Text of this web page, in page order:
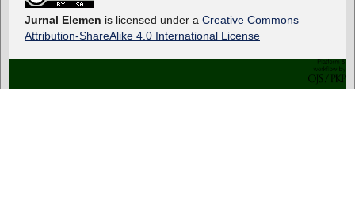
Jurnal Elemen is licensed under a Creative Commons
Attribution-ShareAlike 4.0 International License